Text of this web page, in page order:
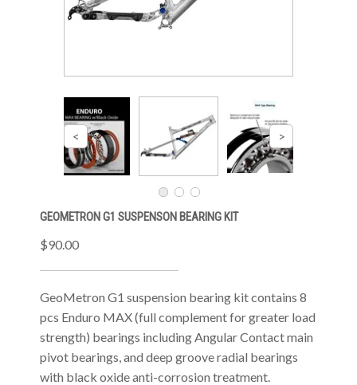
GEOMETRON G1 SUSPENSON BEARING KIT
$90.00
GeoMetron G1 suspension bearing kit contains 8
pcs Enduro MAX (full complement for greater load
strength) bearings including Angular Contact main
pivot bearings, and deep groove radial bearings
with black oxide anti-corrosion treatment.